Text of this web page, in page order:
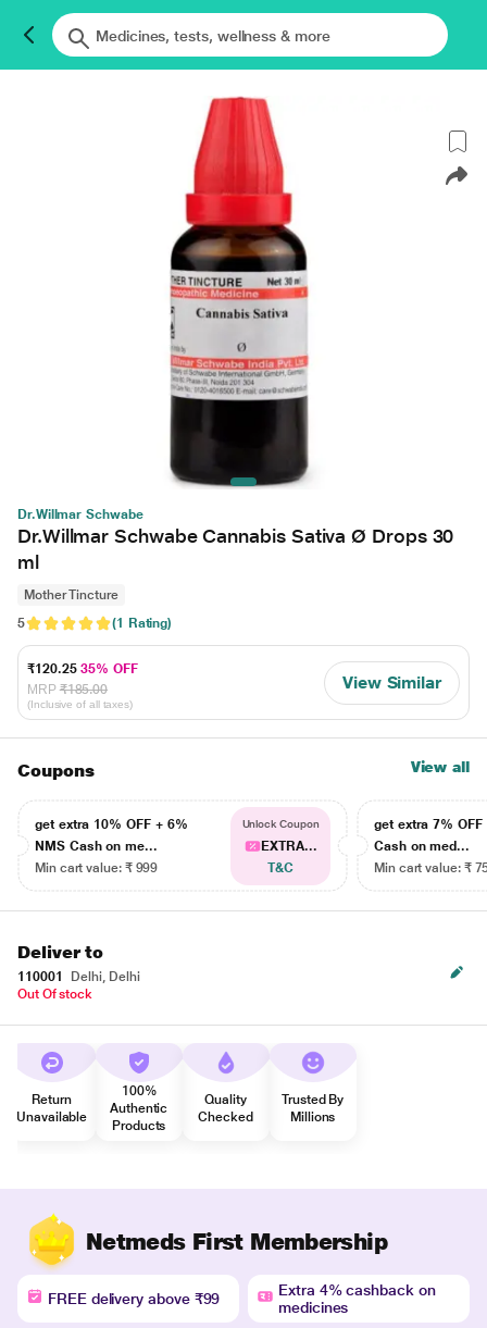
Dr.Willmar Schwabe
Dr.Willmar Schwabe Cannabis Sativa Ø Drops 30
ml
Mother Tincture
5
(1 Rating)
₹120.2535% OFF
MRP ₹185.00
(Inclusive of all taxes)
View Similar
Coupons View all
get extra 10% OFF + 6%
NMS Cash on me...
Min cart value: ₹ 999
Unlock Coupon
EXTRA...
T&C
get extra 7% OFF
Cash on med...
Min cart value: ₹
Deliver to
110001
Delhi, Delhi
Out Of stock
Return
Unavailable
100%
Authentic
Products
Quality
Checked
Trusted By
Millions
Netmeds First Membership
FREE delivery above ₹99
Extra 4% cashback on
medicines